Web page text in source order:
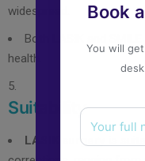
widespread.
Both LASIK and
health.
Suitability
LASIK surgery
is
Book
You will